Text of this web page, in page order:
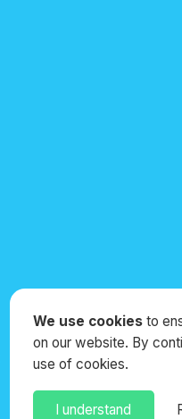
We use cookiesto
on our website. By
use of cookies.
I understand